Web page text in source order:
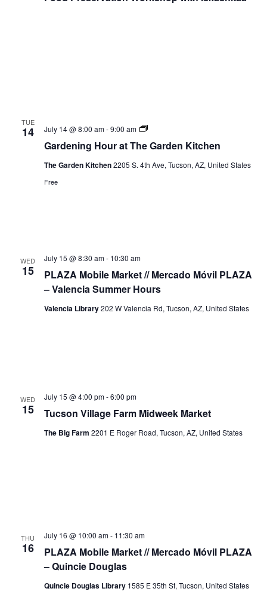
TUE
14
Gardening Hour at The Garden Kitchen
July 14 @ 8:00 am-9:00 am
Gardening
The Garden Kitchen2205 S. 4th Ave, Tucson, AZ, United States
Free
WED
15
PLAZA Mobile Market // Mercado Móvil PLAZA
– Valencia Summer Hours
July 15 @ 8:30 am- 10:30 am
Valencia Library202 W Valencia Rd, Tucson, AZ, United States
WED
15 Tucson Village Farm Midweek Market
July 15 @ 4:00 pm-6:00 pm
The Big Farm 2201 E Roger Road, Tucson, AZ, United States
THU
16
PLAZA Mobile Market // Mercado Móvil PLAZA
– Quincie Douglas
July 16 @ 10:00 am- 11:30 am
Quincie Douglas Library 1585 E 35th St, Tucson, United States